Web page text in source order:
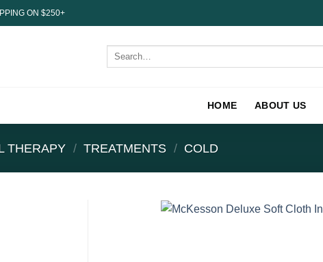
ON $250+
Search
HOME ABOUT US
THERAPY / TREATMENTS / COLD